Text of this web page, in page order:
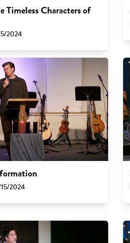
Timeless Characters of
2024
15/2024